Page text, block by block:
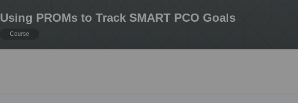
Using PROMs to Track SMART PCO Goals
Course